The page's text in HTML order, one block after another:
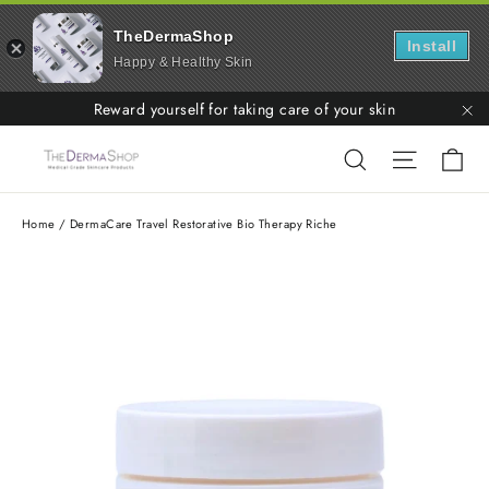
to
content
Reward yourself for taking care of your skin
Search Site
Home / DermaCare Travel Restorative Bio Therapy Riche
TheDermaShop
Happy & Healthy Skin
Install